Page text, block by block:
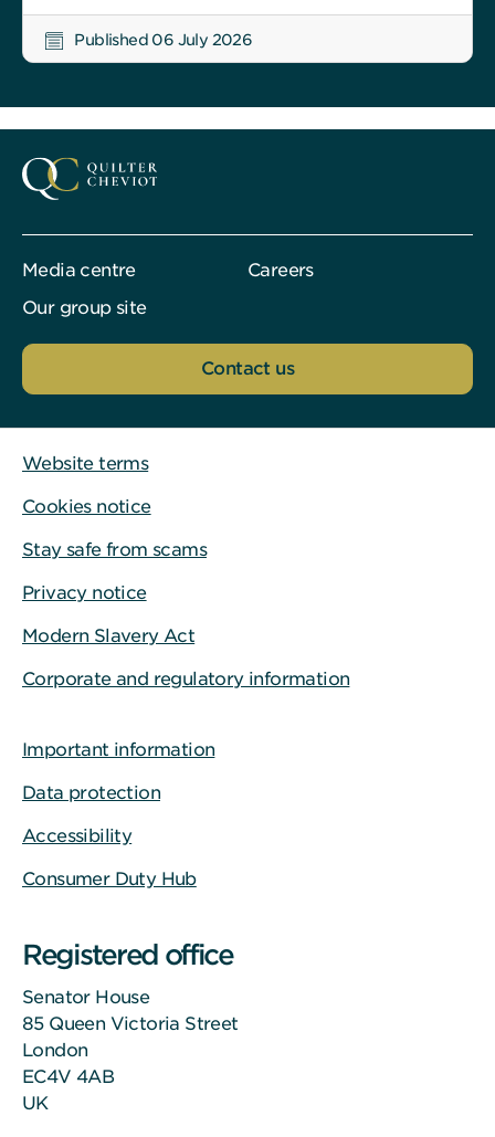
Published 06 July 2026
Media centre
Careers
Our group site
Contact us
Website terms
Cookies notice
Stay safe from scams
Privacy notice
Modern Slavery Act
Corporate and regulatory information
Important information
Data protection
Accessibility
Consumer Duty Hub
Registered office
Senator House
85 Queen Victoria Street
London
EC4V 4AB
UK